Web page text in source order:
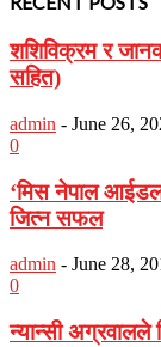
शशिविक्रम र
सहित)
admin - June 26,
0
‘मिस नेपाल आईडल
जित्न सफल
admin - June 28,
0
न्यान्सी